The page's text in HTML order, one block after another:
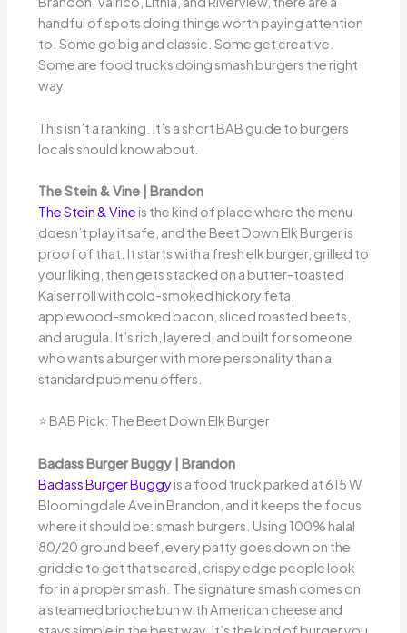
handful of spots doing things worth paying attention
to. Some go big and classic. Some get creative.
Some are food trucks doing smash burgers the right
way.
This isn’t a ranking. It’s a short BAB guide to burgers
locals should know about.
The Stein & Vine | Brandon
The Stein & Vine is the kind of place where the menu
doesn’t play it safe, and the Beet Down Elk Burger is
proof of that. It starts with a fresh elk burger, grilled to
your liking, then gets stacked on a butter-toasted
Kaiser roll with cold-smoked hickory feta,
applewood-smoked bacon, sliced roasted beets,
and arugula. It’s rich, layered, and built for someone
who wants a burger with more personality than a
standard pub menu offers.
⭐ BAB Pick: The Beet Down Elk Burger
Badass Burger Buggy | Brandon
Badass Burger Buggyis a food truck parked at 615 W
Bloomingdale Ave in Brandon, and it keeps the focus
where it should be: smash burgers. Using 100% halal
80/20 ground beef, every patty goes down on the
griddle to get that seared, crispy edge people look
for in a proper smash. The signature smash comes on
a steamed brioche bun with American cheese and